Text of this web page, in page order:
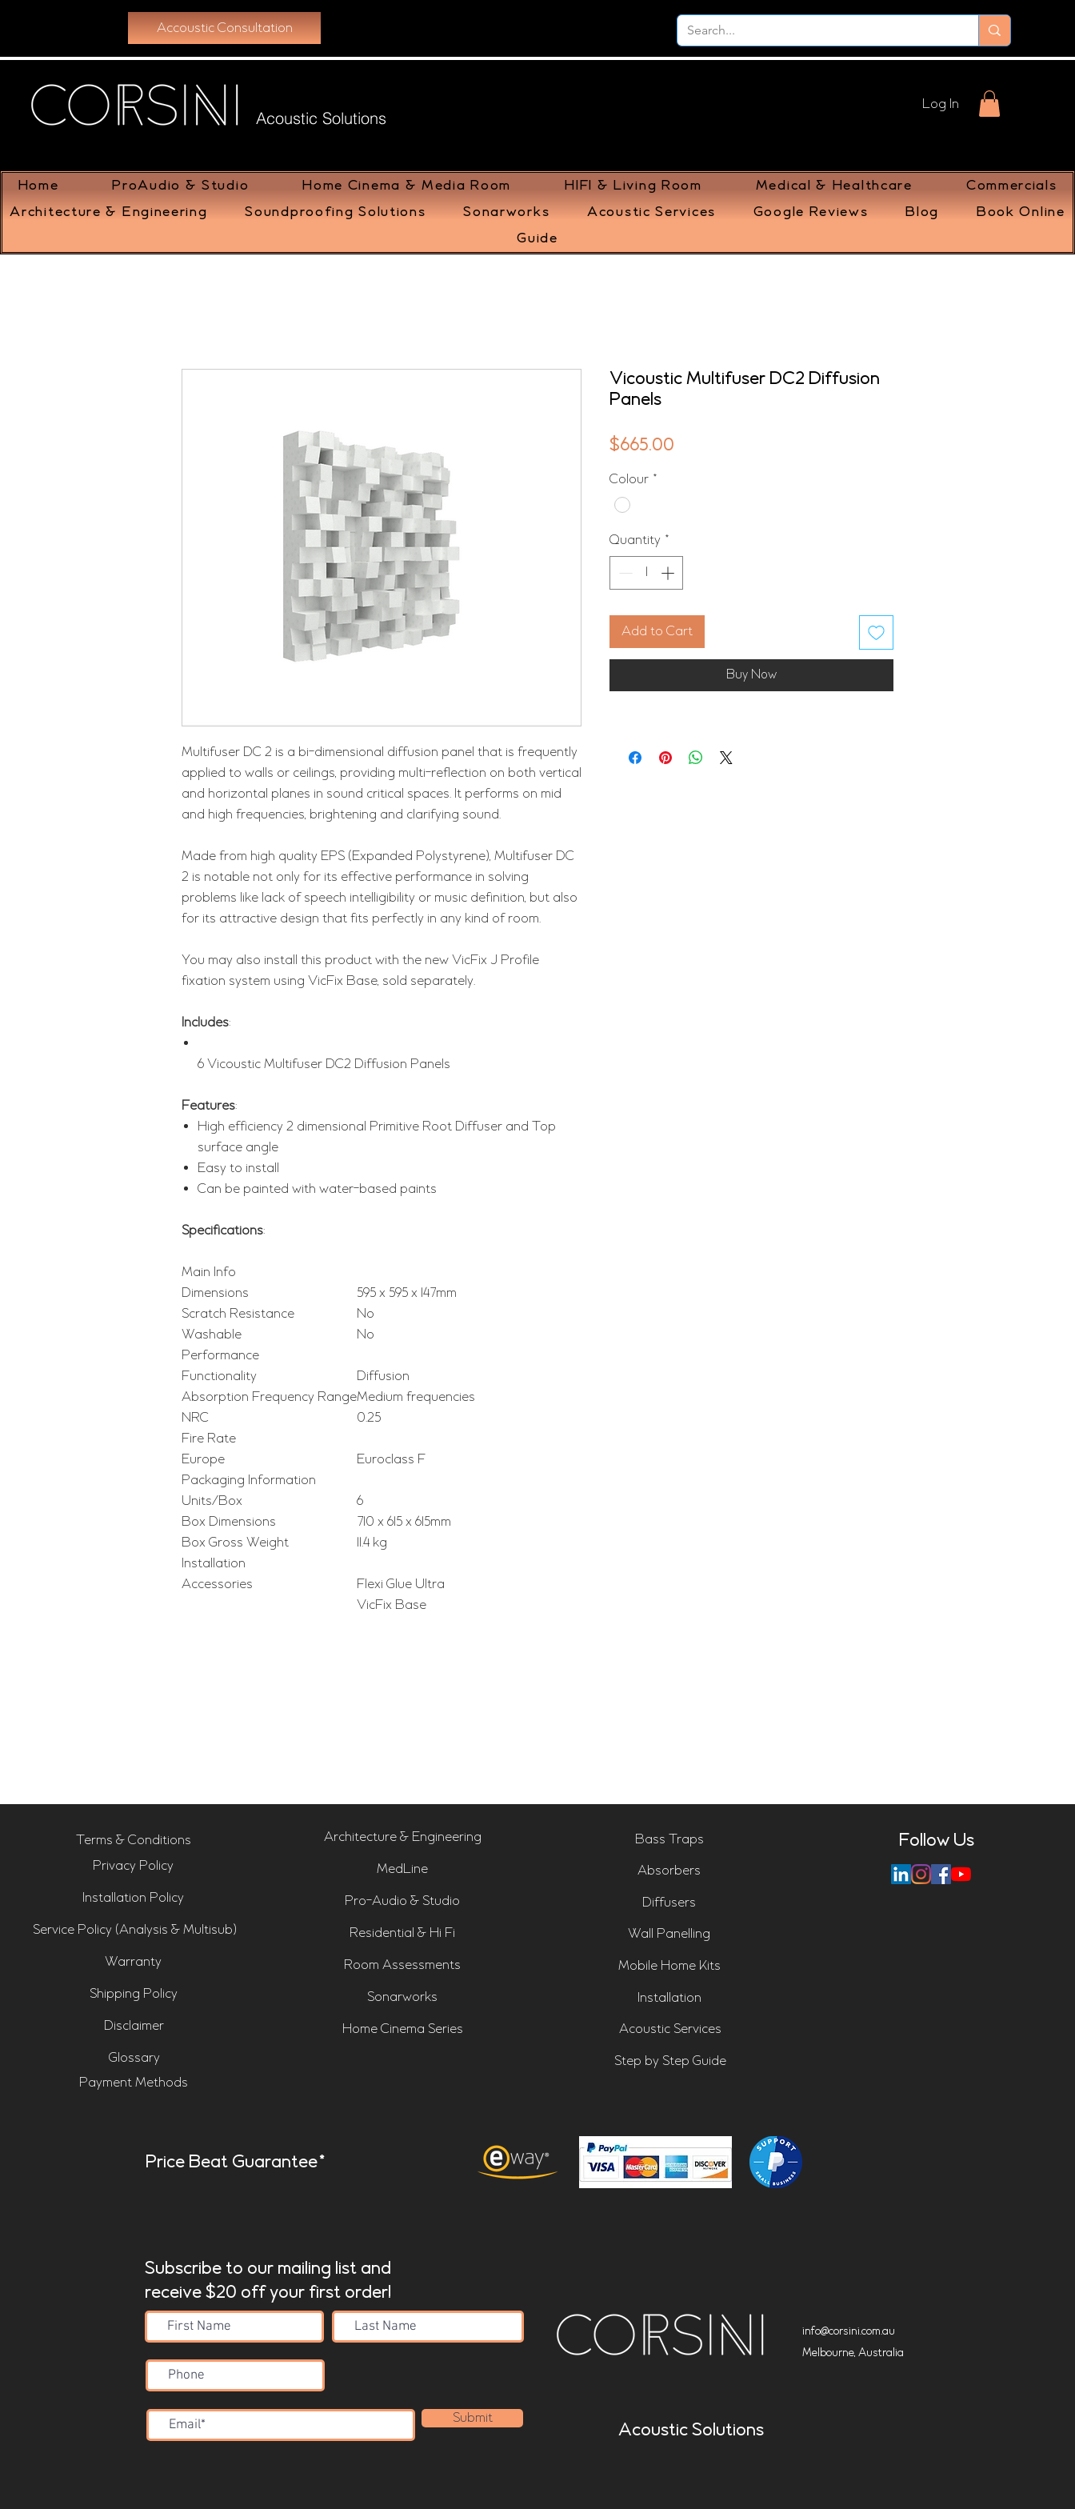
Accoustic Consultation
Acoustic Solutions
Log In
Home ProAudio & Studio Home Cinema & Media Room HIFI & Living Room Medical & Healthcare
Commercials
Architecture & Engineering
Soundproofing Solutions Sonarworks Acoustic Services Google Reviews Blog
Book Online
Guide
Multifuser DC 2 is a bi-dimensional diffusion panel that is frequently
applied to walls or ceilings, providing multi-reflection on both vertical
and horizontal planes in sound critical spaces. It performs on mid
and high frequencies, brightening and clarifying sound.
Made from high quality EPS (Expanded Polystyrene), Multifuser DC
2 is notable not only for its effective performance in solving
problems like lack of speech intelligibility or music definition, but also
for its attractive design that fits perfectly in any kind of room.
You may also install this product with the new VicFix J Profile
fixation system using VicFix Base, sold separately.
Includes:
6 Vicoustic Multifuser DC2 Diffusion Panels
Features:
High efficiency 2 dimensional Primitive Root Diffuser and Top
surface angle
Easy to install
Can be painted with water-based paints
Specifications:
Main Info
Dimensions
595 x 595 x 147mm
Scratch Resistance
No
Washable
No
Performance
Functionality
Diffusion
Absorption Frequency RangeMedium frequencies
NRC
0.25
Fire Rate
Europe
Euroclass F
Packaging Information
Units/Box
6
Box Dimensions
710 x 615 x 615mm
Box Gross Weight
11.4 kg
Installation
Accessories
Flexi Glue Ultra
VicFix Base
Vicoustic Multifuser DC2 Diffusion
Panels
$665.00
Colour *
Quantity *
Add to Cart
Buy Now
Terms & Conditions
Privacy Policy
Installation Policy
Service Policy (Analysis & Multisub)
Warranty
Shipping Policy
Disclaimer
Glossary
Payment Methods
Architecture & Engineering
MedLine
Pro-Audio & Studio
Residential & Hi Fi
Room Assessments
Sonarworks
Home Cinema Series
Bass Traps
Absorbers
Diffusers
Wall Panelling
Mobile Home Kits
Installation
Acoustic Services
Step by Step Guide
Follow Us
Price Beat Guarantee*
Acoustic Solutions
Subscribe to our mailing list and
receive $20 off your first order!
Submit
info@corsini.com.au
Melbourne, Australia